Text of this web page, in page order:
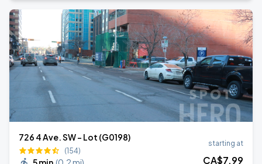
726 4 Ave. SW - Lot (G0198)
(154)
starting at
CA$7.99